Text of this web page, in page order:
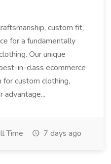
custom fit,
for a fundamentally
Our unique
in-class ecommerce
for custom clothing,
advantage...
Time 7 days ago